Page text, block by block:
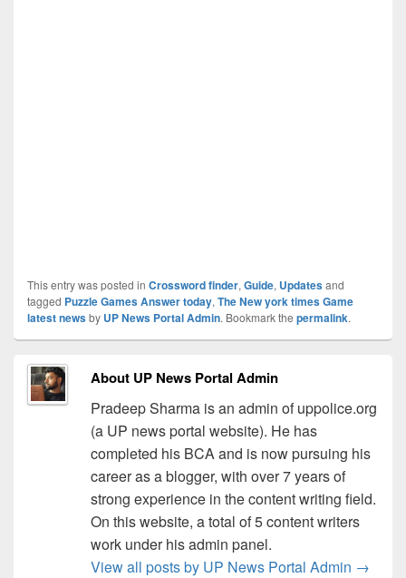
This entry was posted in Crossword finder, Guide, Updatesand
tagged Puzzle Games Answer today, The New york times Game
latest newsby UP News Portal Admin. Bookmark the permalink.
About UP News Portal Admin
Pradeep Sharma is an admin of uppolice.org
(a UP news portal website). He has
completed his BCA and is now pursuing his
career as a blogger, with over 7 years of
strong experience in the content writing field.
On this website, a total of 5 content writers
work under his admin panel.
View all posts by UP News Portal Admin →